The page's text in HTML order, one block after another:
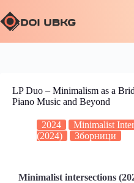
LP Duo – Minimalism as a
Piano Music and Beyond
2024
Minimalist
(2024)
Зборници
Minimalist intersections